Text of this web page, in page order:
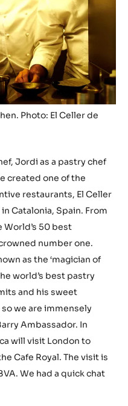
Photo: El Celler de
Jordi as a pastry chef
created one of the
restaurants, El Celler
Catalonia, Spain. From
50 best
number one.
as the ‘magician of
world’s best pastry
and his sweet
we are immensely
Ambassador. In
will visit London to
Cafe Royal. The visit is
We had a quick chat